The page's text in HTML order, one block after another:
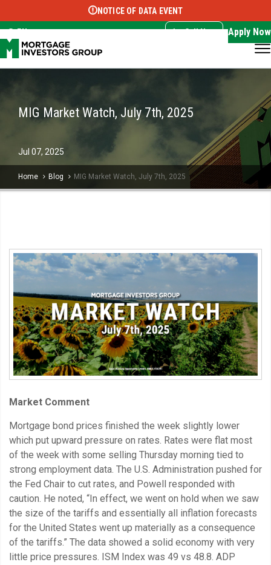
Select Language ▼
NOTICE OF DATA EVENT
EN Call Now Apply Now
MIG Market Watch, July 7th, 2025
Jul 07, 2025
Home Blog MIG Market Watch, July 7th, 2025
Market Comment
Mortgage bond prices finished the week slightly lower
which put upward pressure on rates. Rates were flat most
of the week with some selling Thursday morning tied to
strong employment data. The U.S. Administration pushed for
the Fed Chair to cut rates, and Powell responded with
caution. He noted, “In effect, we went on hold when we saw
the size of the tariffs and essentially all inflation forecasts
for the United States went up materially as a consequence
of the tariffs.” The data showed a solid economy with very
little price pressures. ISM Index was 49 vs 48.8. ADP